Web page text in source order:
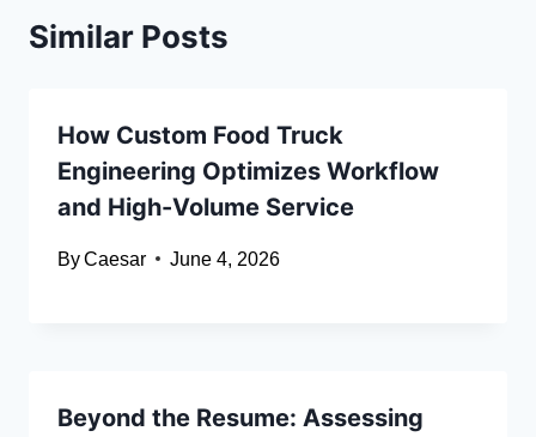
Similar Posts
How Custom Food Truck
Engineering Optimizes Workflow
and High-Volume Service
ByCaesar June 4, 2026
Beyond the Resume: Assessing